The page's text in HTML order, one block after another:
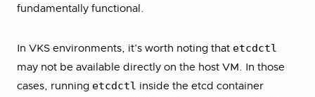
fundamentally functional.
In VKS environments, it’s worth noting that etcdctl
may not be available directly on the host VM. In those
cases, running etcdctl inside the etcd container